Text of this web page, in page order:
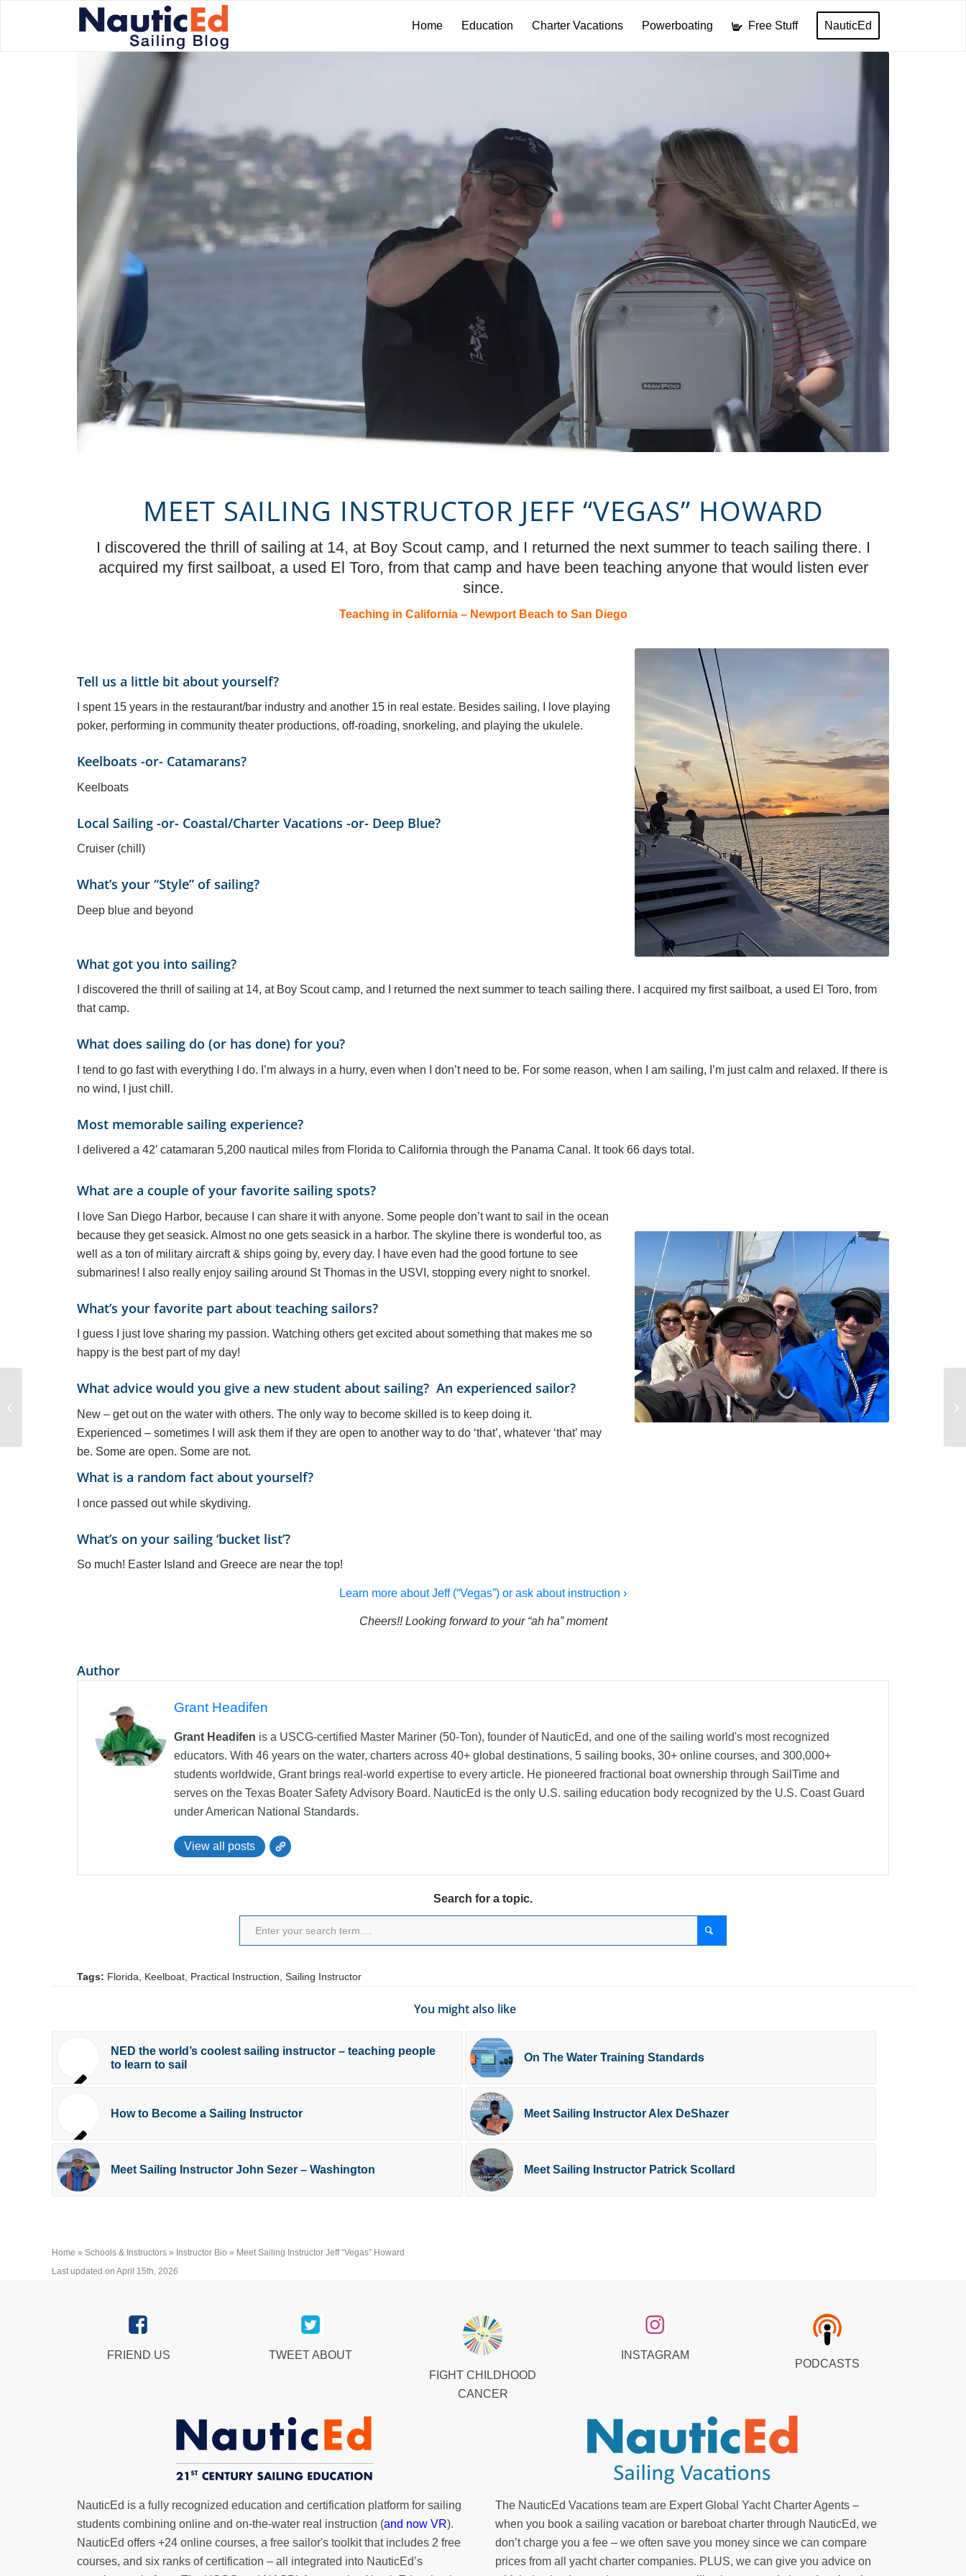
Home Education Charter Vacations Powerboating Free Stuff NauticEd
MEET SAILING INSTRUCTOR JEFF “VEGAS” HOWARD
I discovered the thrill of sailing at 14, at Boy Scout camp, and I returned the next summer to teach sailing there. I
acquired my first sailboat, a used El Toro, from that camp and have been teaching anyone that would listen ever
since.
Teaching in California – Newport Beach to San Diego
Tell us a little bit about yourself?
I spent 15 years in the restaurant/bar industry and another 15 in real estate. Besides sailing, I love playing
poker, performing in community theater productions, off-roading, snorkeling, and playing the ukulele.
Keelboats -or- Catamarans?
Keelboats
Local Sailing -or- Coastal/Charter Vacations -or- Deep Blue?
Cruiser (chill)
What’s your “Style” of sailing?
Deep blue and beyond
What got you into sailing?
I discovered the thrill of sailing at 14, at Boy Scout camp, and I returned the next summer to teach sailing there. I acquired my first sailboat, a used El Toro, from
that camp.
What does sailing do (or has done) for you?
I tend to go fast with everything I do. I’m always in a hurry, even when I don’t need to be. For some reason, when I am sailing, I’m just calm and relaxed. If there is
no wind, I just chill.
Most memorable sailing experience?
I delivered a 42′ catamaran 5,200 nautical miles from Florida to California through the Panama Canal. It took 66 days total.
What are a couple of your favorite sailing spots?
I love San Diego Harbor, because I can share it with anyone. Some people don’t want to sail in the ocean
because they get seasick. Almost no one gets seasick in a harbor. The skyline there is wonderful too, as
well as a ton of military aircraft & ships going by, every day. I have even had the good fortune to see
submarines! I also really enjoy sailing around St Thomas in the USVI, stopping every night to snorkel.
What’s your favorite part about teaching sailors?
I guess I just love sharing my passion. Watching others get excited about something that makes me so
happy is the best part of my day!
What advice would you give a new student about sailing? An experienced sailor?
New – get out on the water with others. The only way to become skilled is to keep doing it.
Experienced – sometimes I will ask them if they are open to another way to do ‘that’, whatever ‘that’ may
be. Some are open. Some are not.
What is a random fact about yourself?
I once passed out while skydiving.
What’s on your sailing ‘bucket list’?
So much! Easter Island and Greece are near the top!
Learn more about Jeff (“Vegas”) or ask about instruction ›
Cheers!! Looking forward to your “ah ha” moment
Author
Grant Headifen
Grant Headifen is a USCG-certified Master Mariner (50-Ton), founder of NauticEd, and one of the sailing world's most recognized
educators. With 46 years on the water, charters across 40+ global destinations, 5 sailing books, 30+ online courses, and 300,000+
students worldwide, Grant brings real-world expertise to every article. He pioneered fractional boat ownership through SailTime and
serves on the Texas Boater Safety Advisory Board. NauticEd is the only U.S. sailing education body recognized by the U.S. Coast Guard
under American National Standards.
View all posts
Search for a topic.
Tags: Florida Keelboat Practical Instruction Sailing Instructor
You might also like
NED the world’s coolest sailing instructor – teaching people
to learn to sail
On The Water Training Standards
How to Become a Sailing Instructor Meet Sailing Instructor Alex DeShazer
Meet Sailing Instructor John Sezer – Washington Meet Sailing Instructor Patrick Scollard
Home » Schools & Instructors » Instructor Bio » Meet Sailing Instructor Jeff “Vegas” Howard
Last updated on April 15th, 2026
FRIEND US
TWEET ABOUT
FIGHT CHILDHOOD
CANCER
INSTAGRAM
PODCASTS
NauticEd is a fully recognized education and certification platform for sailing
students combining online and on-the-water real instruction (and now VR).
NauticEd offers +24 online courses, a free sailor's toolkitthat includes 2 free
courses, and six ranks ofcertification – all integrated into NauticEd’s
The NauticEd Vacations team are Expert Global Yacht Charter Agents –
when you book a sailing vacation or bareboat charter through NauticEd, we
don’t charge you a fee – we often save you money since we can compare
prices from all yacht charter companies. PLUS, we can give you advice on
Sailing License